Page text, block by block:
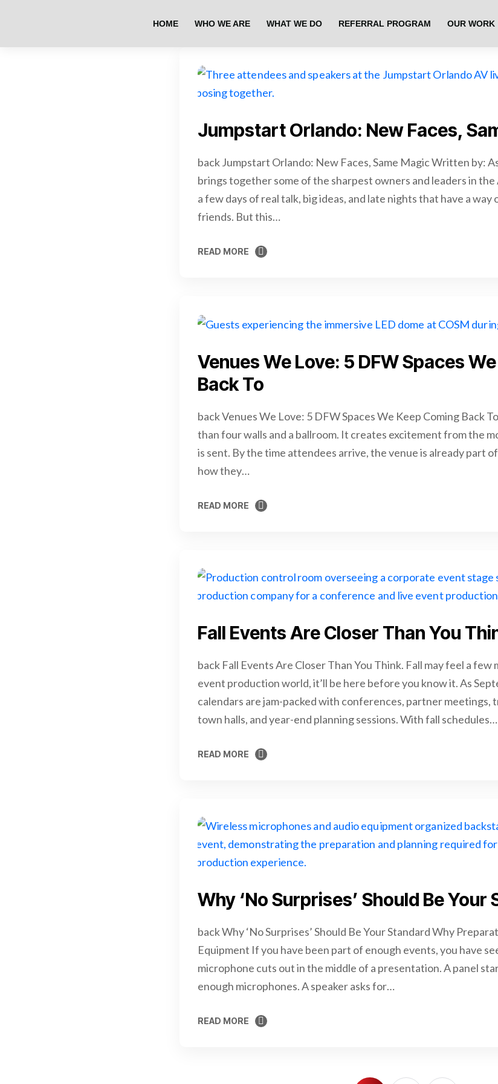
HOME WHO WE ARE WHAT WE DO REFERRAL PROGRAM OUR WORK
Jumpstart Orlando: New Faces,
back Jumpstart Orlando: New Faces, Same Magic Written by:
brings together some of the sharpest owners and leaders in
a few days of real talk, big ideas, and late nights that have a
friends. But this…
READ MORE
Venues We Love: 5 DFW Spaces
Back To
back Venues We Love: 5 DFW Spaces We Keep Coming Back
than four walls and a ballroom. It creates excitement from the
is sent. By the time attendees arrive, the venue is already part
how they…
READ MORE
Fall Events Are Closer Than You
back Fall Events Are Closer Than You Think. Fall may feel a few
event production world, it’ll be here before you know it. As
calendars are jam-packed with conferences, partner meetings,
town halls, and year-end planning sessions. With fall schedules…
READ MORE
Why ‘No Surprises’ Should Be Your
back Why ‘No Surprises’ Should Be Your Standard Why
Equipment If you have been part of enough events, you have
microphone cuts out in the middle of a presentation. A panel
enough microphones. A speaker asks for…
READ MORE